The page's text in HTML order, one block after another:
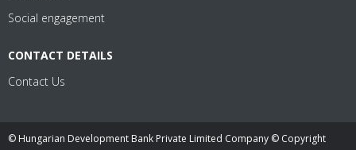
Social engagement
CONTACT DETAILS
Contact Us
© Hungarian Development Bank Private Limited Company © Copyright